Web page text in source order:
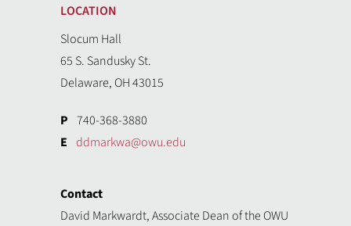
LOCATION
Slocum Hall
65 S. Sandusky St.
Delaware, OH 43015
P 740-368-3880
E ddmarkwa@owu.edu
Contact
David Markwardt, Associate Dean of the OWU